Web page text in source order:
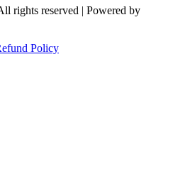
rights reserved | Powered by
Policy